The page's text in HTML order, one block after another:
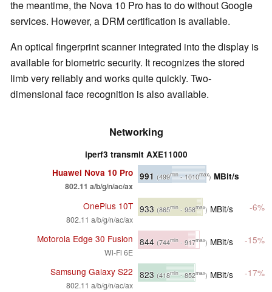
the meantime, the Nova 10 Pro has to do without Google
services. However, a DRM certification is available.
An optical fingerprint scanner integrated into the display is
available for biometric security. It recognizes the stored
limb very reliably and works quite quickly. Two-
dimensional face recognition is also available.
Networking
iperf3 transmit AXE11000
Huawei Nova 10 Pro
802.11 a/b/g/n/ac/ax
991 (499min- 1010max) MBit/s
OnePlus 10T
802.11 a/b/g/n/ac/ax
933 (865min - 958max) MBit/s -6%
Motorola Edge 30 Fusion
Wi-Fi 6E
844 (744min - 917max) MBit/s -15%
Samsung Galaxy S22
802.11 a/b/g/n/ac/ax
823 (418min- 852max) MBit/s -17%